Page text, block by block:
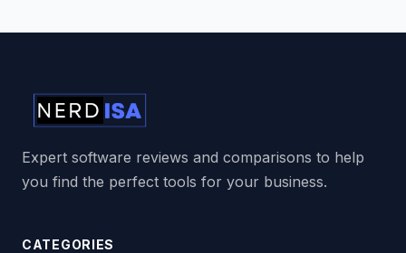
Expert software reviews and comparisons to help
you find the perfect tools for your business.
CATEGORIES